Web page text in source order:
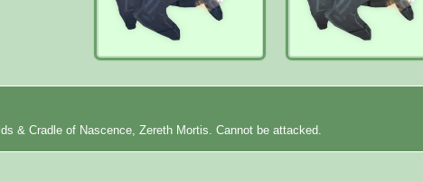
& Cradle of Nascence, Zereth Mortis. Cannot be attacked.